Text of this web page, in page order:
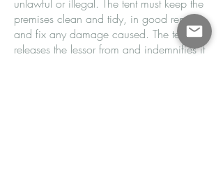
unlawful or illegal. The tent must keep the
premises clean and tidy, in good repair
and fix any damage caused. The tenant
releases the lessor from and indemnifies it